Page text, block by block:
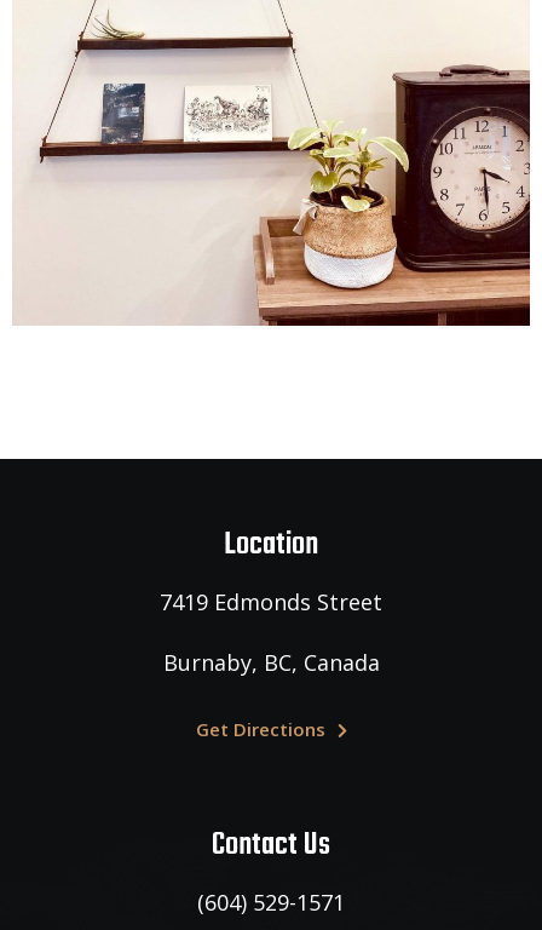
Location
7419 Edmonds Street
Burnaby, BC, Canada
Get Directions
Contact Us
(604) 529-1571